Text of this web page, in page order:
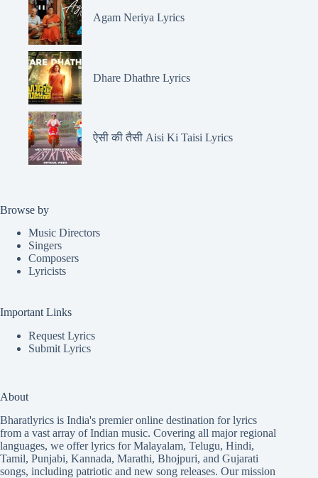
Agam Neriya Lyrics
Dhare Dhathre Lyrics
ऐसी की तैसी Aisi Ki Taisi Lyrics
Browse by
Music Directors
Singers
Composers
Lyricists
Important Links
Request Lyrics
Submit Lyrics
About
Bharatlyrics is India's premier online destination for lyrics
from a vast array of Indian music. Covering all major regional
languages, we offer lyrics forMalayalam, Telugu, Hindi,
Tamil, Punjabi, Kannada, Marathi, Bhojpuri, and Gujarati
songs, including patriotic and new song releases. Our mission